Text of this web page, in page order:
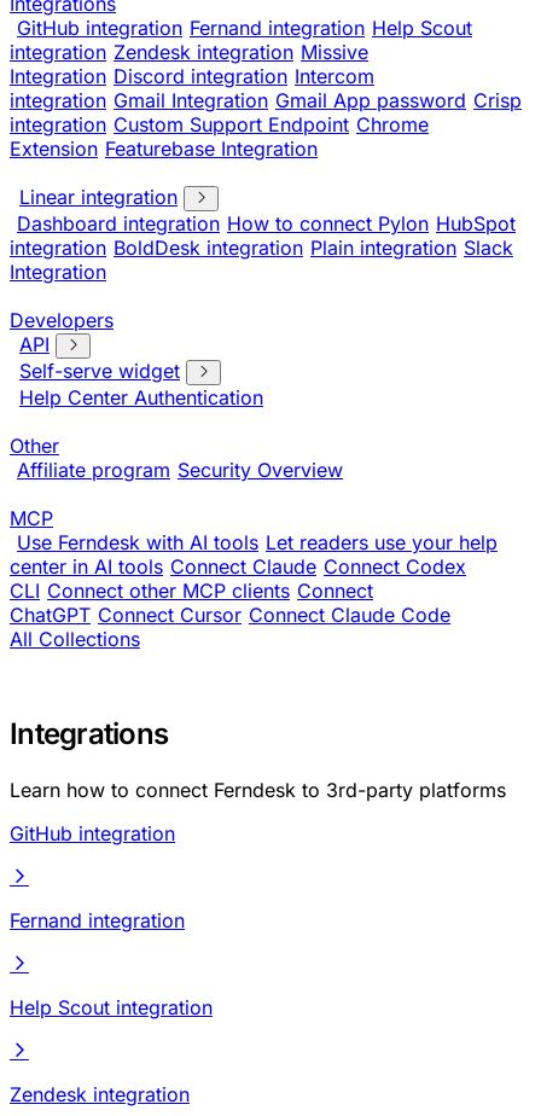
GitHub integration Fernand integration Help Scout
integration Zendesk integration Missive
Integration Discord integration Intercom
integration Gmail Integration Gmail App password Crisp
integration Custom Support Endpoint Chrome
Extension Featurebase Integration
Linear integration
Dashboard integration How to connect Pylon HubSpot
integration BoldDesk integration Plain integration Slack
Integration
Developers
API
Self-serve widget
Help Center Authentication
Other
Affiliate program Security Overview
MCP
Use Ferndesk with AI tools Let readers use your help
center in AI tools Connect Claude Connect Codex
CLI Connect other MCP clients Connect
ChatGPT Connect Cursor Connect Claude Code
All Collections
Integrations
Learn how to connect Ferndesk to 3rd-party platforms
GitHub integration
Fernand integration
Help Scout integration
Zendesk integration